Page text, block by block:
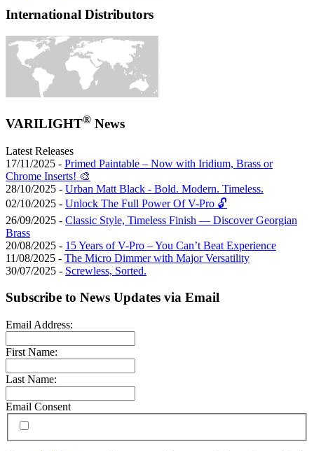
International Distributors
VARILIGHT® News
Latest Releases
17/11/2025 - Primed Paintable – Now with Iridium, Brass or
Chrome Inserts! 🎨
28/10/2025 - Urban Matt Black - Bold. Modern. Timeless.
02/10/2025 - Unlock The Full Power Of V-Pro 🔓
26/09/2025 - Classic Style, Timeless Finish — Discover Georgian
Brass
20/08/2025 - 15 Years of V-Pro – You Can’t Beat Experience
11/08/2025 - The Micro Dimmer with Major Versatility
30/07/2025 - Screwless, Sorted.
Subscribe to News Updates via Email
Email Address:
First Name:
Last Name:
Email Consent